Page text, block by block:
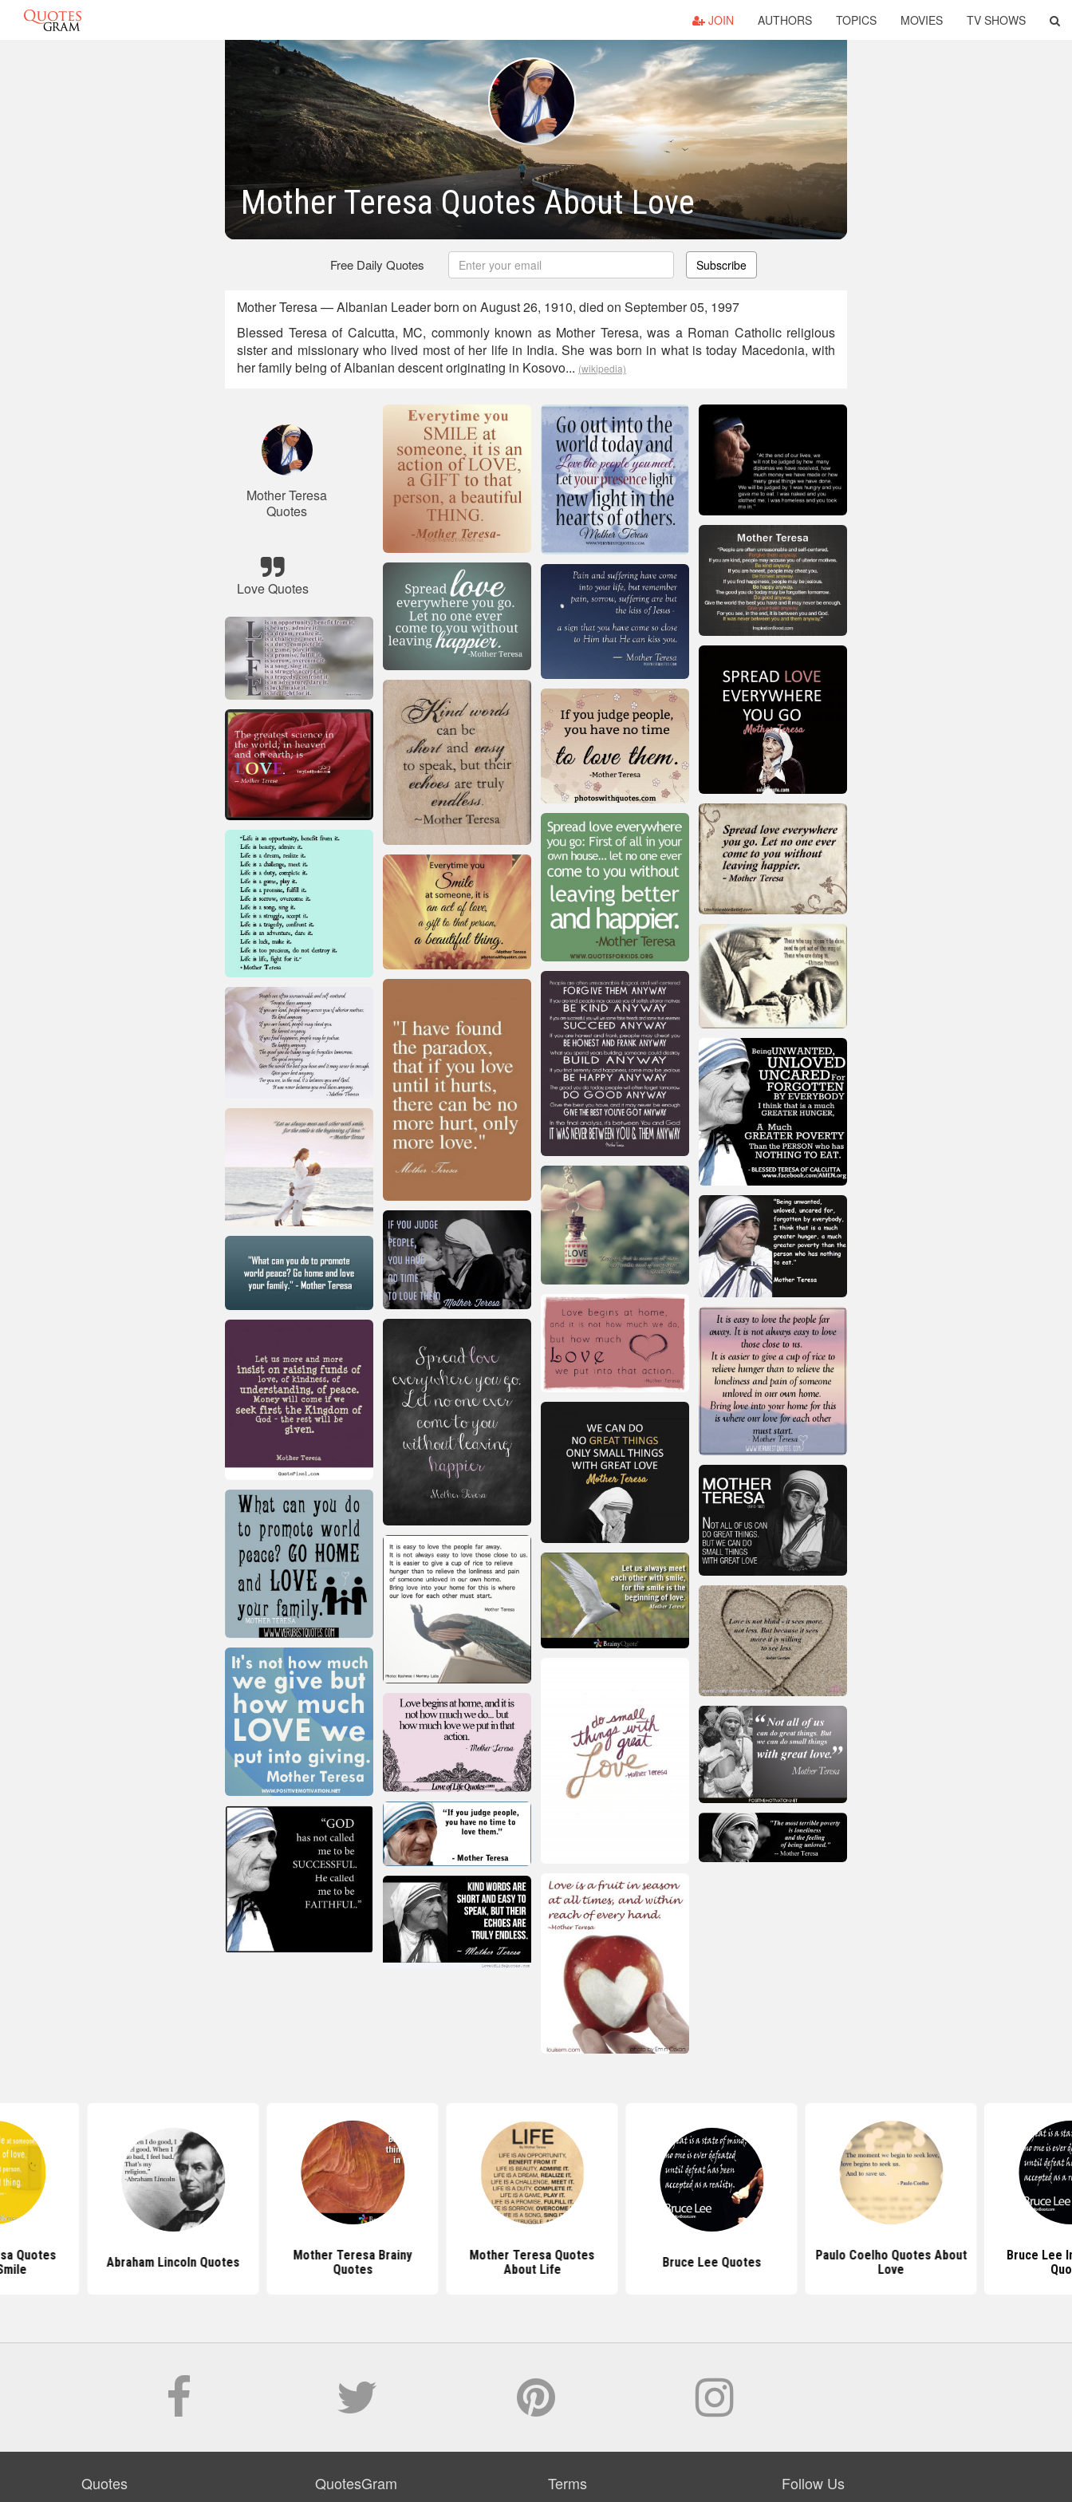
JOIN AUTHORS TOPICS MOVIES TV SHOWS
Mother Teresa Quotes About Love
Free Daily Quotes Subscribe
Mother Teresa — Albanian Leader born on August 26, 1910, died on September 05, 1997
Blessed Teresa of Calcutta, MC, commonly known as Mother Teresa, was a Roman Catholic religious
sister and missionary who lived most of her life in India. She was born in what is today Macedonia, with
her family being of Albanian descent originating in Kosovo... (wikipedia)
Mother Teresa
Quotes
Love Quotes
Quotes
Abraham Lincoln Quotes
Mother Teresa Brainy
Quotes
Mother Teresa Quotes
About Life
Bruce Lee Quotes
Paulo Coelho Quotes About
Love
Bruce Lee
Quotes QuotesGram Terms Follow Us